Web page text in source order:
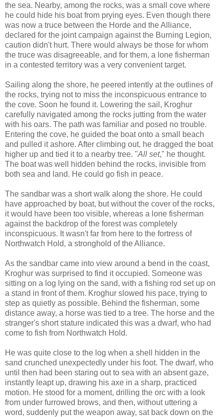
the sea. Nearby, among the rocks, was a small cove where
he could hide his boat from prying eyes. Even though there
was now a truce between the Horde and the Alliance,
declared for the joint campaign against the Burning Legion,
caution didn't hurt. There would always be those for whom
the truce was disagreeable, and for them, a lone fisherman
in a contested territory was a very convenient target.
Sailing along the shore, he peered intently at the outlines of
the rocks, trying not to miss the inconspicuous entrance to
the cove. Soon he found it. Lowering the sail, Kroghur
carefully navigated among the rocks jutting from the water
with his oars. The path was familiar and posed no trouble.
Entering the cove, he guided the boat onto a small beach
and pulled it ashore. After climbing out, he dragged the boat
higher up and tied it to a nearby tree. "All set," he thought.
The boat was well hidden behind the rocks, invisible from
both sea and land. He could go fish in peace.
The sandbar was a short walk along the shore. He could
have approached by boat, but without the cover of the rocks,
it would have been too visible, whereas a lone fisherman
against the backdrop of the forest was completely
inconspicuous. It wasn't far from here to the fortress of
Northwatch Hold, a stronghold of the Alliance.
As the sandbar came into view around a bend in the coast,
Kroghur was surprised to find it occupied. Someone was
sitting on a log lying on the sand, with a fishing rod set up on
a stand in front of them. Kroghur slowed his pace, trying to
step as quietly as possible. Behind the fisherman, some
distance away, a horse was tied to a tree. The horse and the
stranger's short stature indicated this was a dwarf, who had
come to fish from Northwatch Hold.
He was quite close to the log when a shell hidden in the
sand crunched unexpectedly under his foot. The dwarf, who
until then had been staring out to sea with an absent gaze,
instantly leapt up, drawing his axe in a sharp, practiced
motion. He stood for a moment, drilling the orc with a look
from under furrowed brows, and then, without uttering a
word, suddenly put the weapon away, sat back down on the